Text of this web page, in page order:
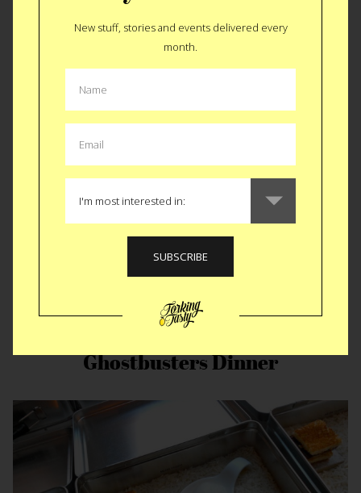
Forked with David DiMicco
Ghostbusters Dinner
New stuff, stories and events delivered every
month.